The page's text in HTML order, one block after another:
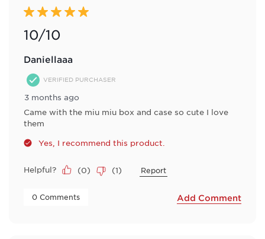
5 out of 5 stars.
10/10
Daniellaaa
VERIFIED PURCHASER
3 months ago
Came with the miu miu box and case so cute I love
them
Yes, I recommend this product.
Helpful? (0) (1) Report
0 Comments Add Comment